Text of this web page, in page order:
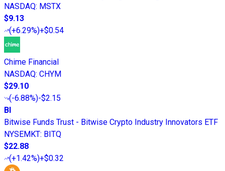
NASDAQ: MSTX
$9.13
(+6.29%)+$0.54
Chime Financial
NASDAQ: CHYM
$29.10
(-6.88%)-$2.15
BI
Bitwise Funds Trust - Bitwise Crypto Industry Innovators ETF
NYSEMKT: BITQ
$22.88
(+1.42%)+$0.32